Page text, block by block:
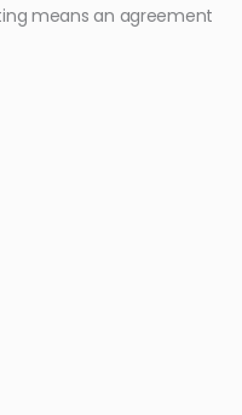
means an agreement